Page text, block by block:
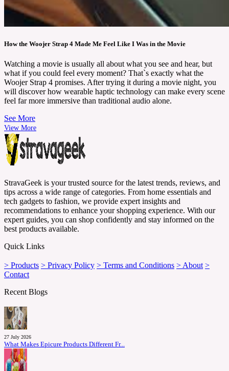
How the Woojer Strap 4 Made Me Feel Like I Was in the Movie
Watching a movie is usually all about what you see and hear, but
what if you could feel every moment? That`s exactly what the
Woojer Strap 4 promises. After trying it during a movie night, you
will discover how wearable haptic technology can make every scene
feel far more immersive than traditional audio alone.
See More
View More
StravaGeek is your trusted source for the latest trends, reviews, and
tips across a wide range of categories. From home essentials and
tech gadgets to fashion, we provide expert insights and
recommendations to enhance your shopping experience. With our
expert guides, you can shop confidently and stay informed on the
best products available.
Quick Links
> Products > Privacy Policy > Terms and Conditions > About >
Contact
Recent Blogs
27 July 2026
What Makes Epicure Products Different Fr...